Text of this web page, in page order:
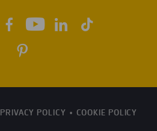
PRIVACY POLICY COOKIE POLICY